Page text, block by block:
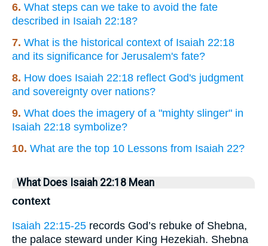
6. What steps can we take to avoid the fate
described in Isaiah 22:18?
7. What is the historical context of Isaiah 22:18
and its significance for Jerusalem's fate?
8. How does Isaiah 22:18 reflect God's judgment
and sovereignty over nations?
9. What does the imagery of a "mighty slinger" in
Isaiah 22:18 symbolize?
10. What are the top 10 Lessons from Isaiah 22?
What Does Isaiah 22:18 Mean
context
Isaiah 22:15-25 records God’s rebuke of Shebna,
the palace steward under King Hezekiah. Shebna